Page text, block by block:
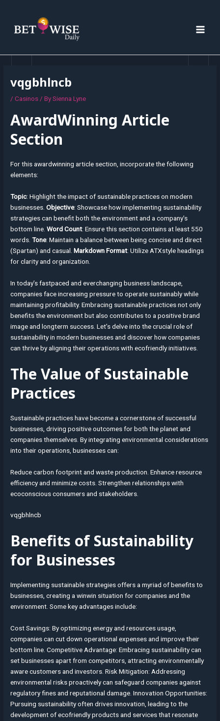
content
vqgbhlncb
/Casinos/ BySienna Lyne
AwardWinning Article
Section
For this awardwinning article section, incorporate the following
elements:
Topic: Highlight the impact of sustainable practices on modern
businesses.Objective: Showcase how implementing sustainability
strategies can benefit both the environment and a company’s
bottom line.Word Count: Ensure this section contains at least 550
words.Tone: Maintain a balance between being concise and direct
(Spartan) and casual.Markdown Format: Utilize ATXstyle headings
for clarity and organization.
In today’s fastpaced and everchanging business landscape,
companies face increasing pressure to operate sustainably while
maintaining profitability. Embracing sustainable practices not only
benefits the environment but also contributes to a positive brand
image and longterm success. Let’s delve into the crucial role of
sustainability in modern businesses and discover how companies
can thrive by aligning their operations with ecofriendly initiatives.
The Value of Sustainable
Practices
Sustainable practices have become a cornerstone of successful
businesses, driving positive outcomes for both the planet and
companies themselves. By integrating environmental considerations
into their operations, businesses can:
Reduce carbon footprint and waste production. Enhance resource
efficiency and minimize costs. Strengthen relationships with
ecoconscious consumers and stakeholders.
vqgbhlncb
Benefits of Sustainability
for Businesses
Implementing sustainable strategies offers a myriad of benefits to
businesses, creating a winwin situation for companies and the
environment. Some key advantages include:
Cost Savings: By optimizing energy and resources usage,
companies can cut down operational expenses and improve their
bottom line. Competitive Advantage: Embracing sustainability can
set businesses apart from competitors, attracting environmentally
aware customers and investors. Risk Mitigation: Addressing
environmental risks proactively can safeguard companies against
regulatory fines and reputational damage. Innovation Opportunities:
Pursuing sustainability often drives innovation, leading to the
development of ecofriendly products and services that resonate